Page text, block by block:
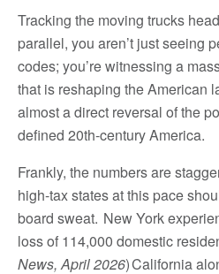
Tracking the moving trucks
parallel, you aren’t just seeing
codes; you’re witnessing a
that is reshaping the American
almost a direct reversal of the
defined 20th-century America.
Frankly, the numbers are
high-tax states at this pace
board sweat. New York
loss of 114,000 domestic
News, April 2026) California